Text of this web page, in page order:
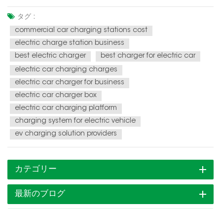
and the demand for charging infrastructure is soaring. This
presents a unique opportunity for individuals and
businesses to en...
タグ :
commercial car charging stations cost
electric charge station business
best electric charger
best charger for electric car
electric car charging charges
electric car charger for business
electric car charger box
electric car charging platform
charging system for electric vehicle
ev charging solution providers
カテゴリー
最新のブログ